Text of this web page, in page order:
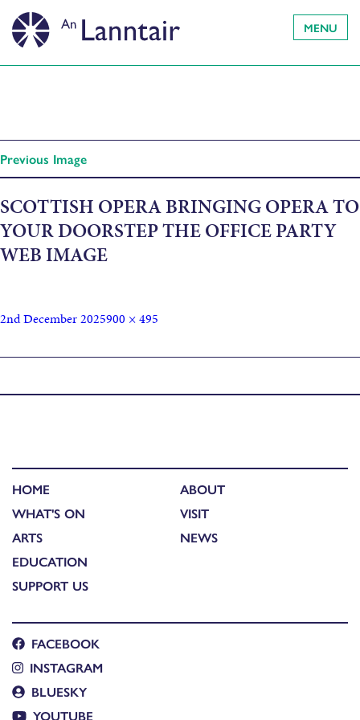
MENU
Previous Image
SCOTTISH OPERA BRINGING OPERA TO
YOUR DOORSTEP THE OFFICE PARTY
WEB IMAGE
2nd December 2025900 × 495
HOME
WHAT'S ON
ARTS
EDUCATION
SUPPORT US
ABOUT
VISIT
NEWS
FACEBOOK
INSTAGRAM
BLUESKY
YOUTUBE